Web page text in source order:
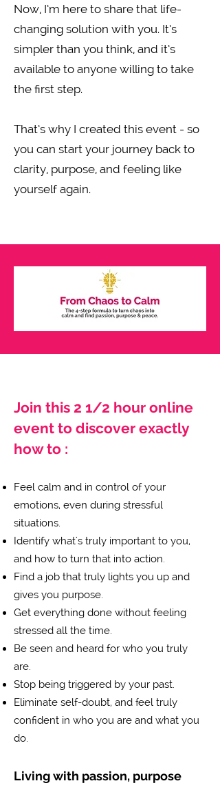
Now, I’m here to share that life-
changing solution with you. It’s
simpler than you think, and it’s
available to anyone willing to take
the first step.
That’s why I created this event - so
you can start your journey back to
clarity, purpose, and feeling like
yourself again.
Join this 2 1/2 hour online
event to discover exactly
how to :
Feel calm and in control of your
emotions, even during stressful
situations.
Identify what's truly important to you,
and how to turn that into action.
Find a job that truly lights you up and
gives you purpose.
Get everything done without feeling
stressed all the time.
Be seen and heard for who you truly
are.
Stop being triggered by your past.
Eliminate self-doubt, and feel truly
confident in who you are and what you
do.
Living with passion, purpose